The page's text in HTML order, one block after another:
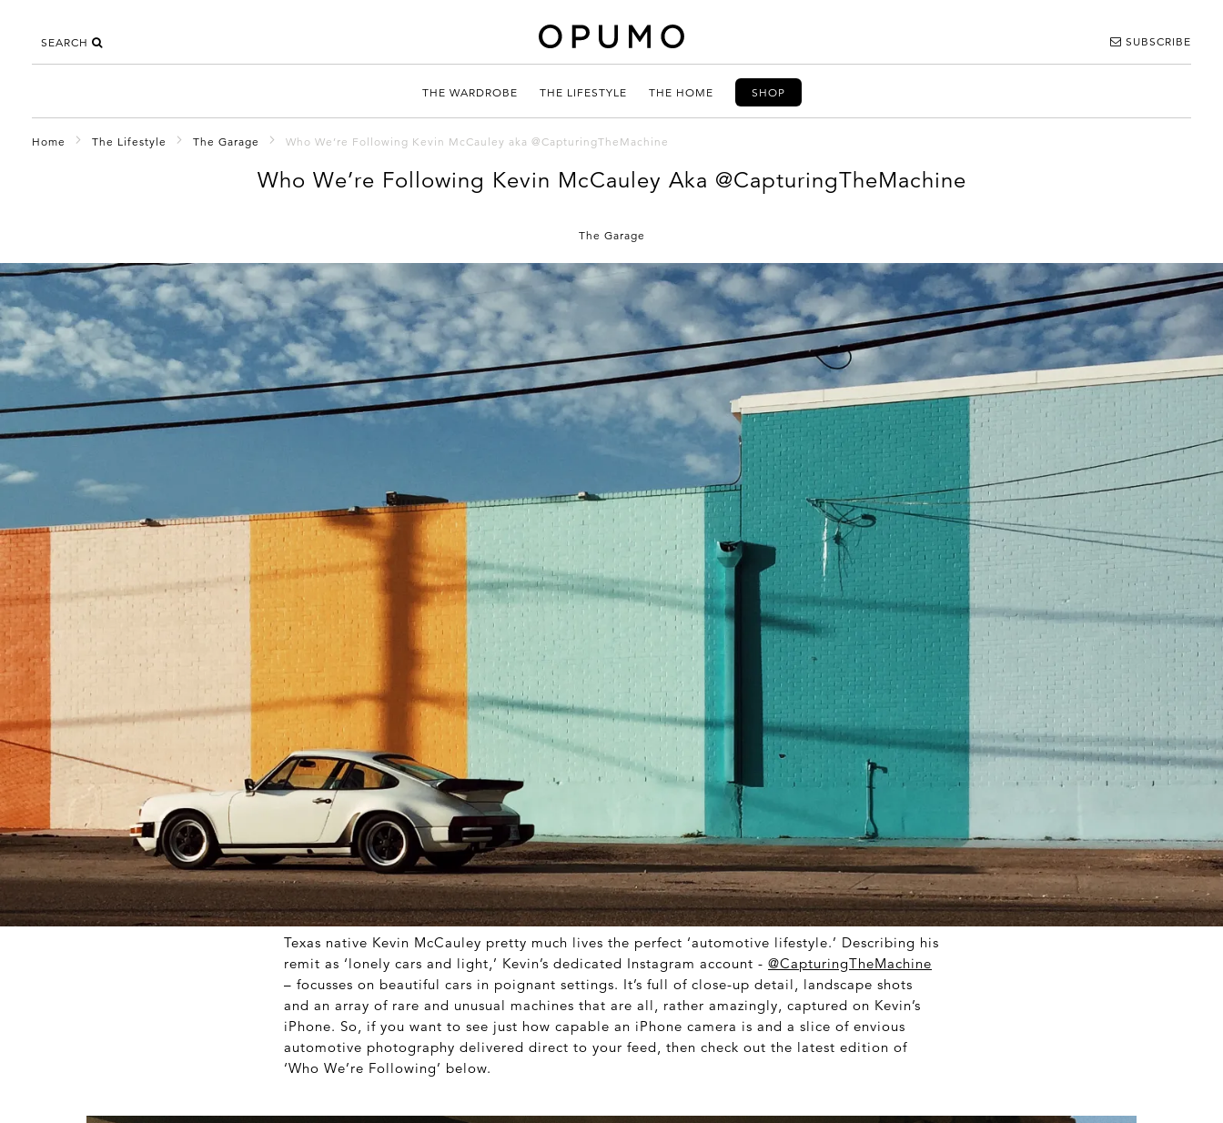
SEARCH SUBSCRIBE
THE WARDROBE THE LIFESTYLE THE HOME SHOP
Home The Lifestyle The Garage Who We’re Following Kevin McCauley aka @CapturingTheMachine
Who We’re Following Kevin McCauley Aka @CapturingTheMachine
The Garage
Texas native Kevin McCauley pretty much lives the perfect ‘automotive lifestyle.’ Describing his
remit as ‘lonely cars and light,’ Kevin’s dedicated Instagram account - @CapturingTheMachine
– focusses on beautiful cars in poignant settings. It’s full of close-up detail, landscape shots
and an array of rare and unusual machines that are all, rather amazingly, captured on Kevin’s
iPhone. So, if you want to see just how capable an iPhone camera is and a slice of envious
automotive photography delivered direct to your feed, then check out the latest edition of
‘Who We’re Following’ below.